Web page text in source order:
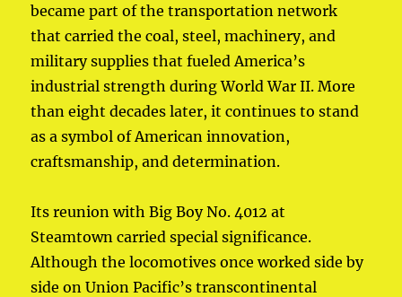
became part of the transportation network
that carried the coal, steel, machinery, and
military supplies that fueled America’s
industrial strength during World War II. More
than eight decades later, it continues to stand
as a symbol of American innovation,
craftsmanship, and determination.
Its reunion with Big Boy No. 4012 at
Steamtown carried special significance.
Although the locomotives once worked side by
side on Union Pacific’s transcontinental